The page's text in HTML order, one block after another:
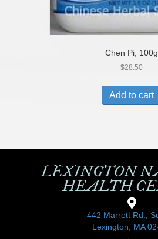
Chen Pi, 100g
$28.50
Add to cart
LEXINGTON
HEALTH
442 Marrett Rd.,
Lexington, MA